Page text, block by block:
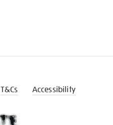
T&Cs Accessibility